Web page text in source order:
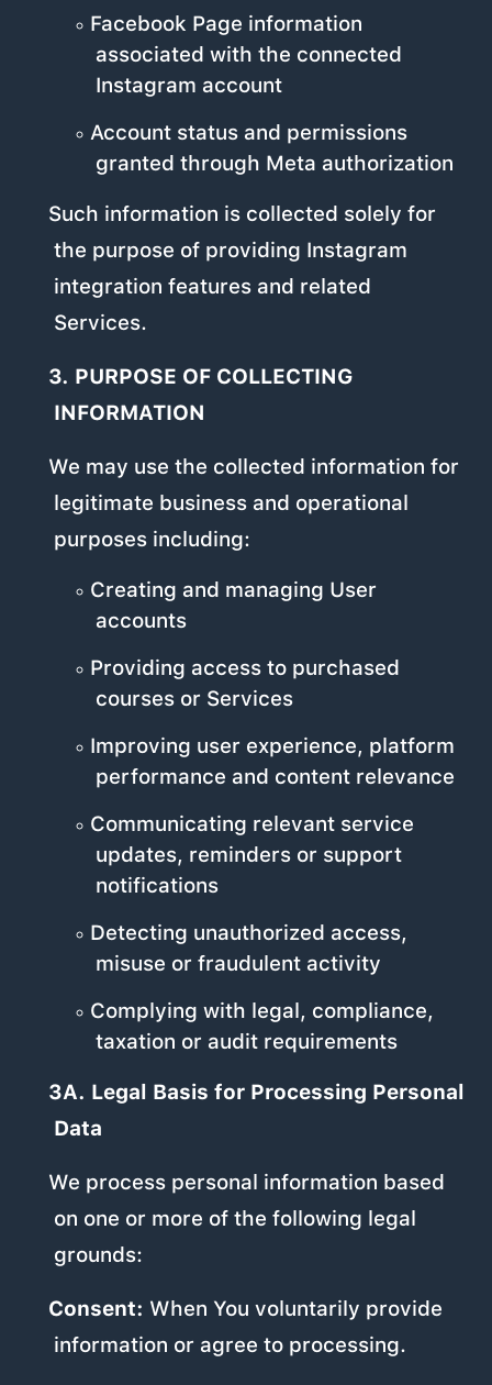
Facebook Page information
associated with the connected
Instagram account
Account status and permissions
granted through Meta authorization
Such information is collected solely for
the purpose of providing Instagram
integration features and related
Services.
3. PURPOSE OF COLLECTING
INFORMATION
We may use the collected information for
legitimate business and operational
purposes including:
Creating and managing User
accounts
Providing access to purchased
courses or Services
Improving user experience, platform
performance and content relevance
Communicating relevant service
updates, reminders or support
notifications
Detecting unauthorized access,
misuse or fraudulent activity
Complying with legal, compliance,
taxation or audit requirements
3A. Legal Basis for Processing Personal
Data
We process personal information based
on one or more of the following legal
grounds:
Consent: When You voluntarily provide
information or agree to processing.